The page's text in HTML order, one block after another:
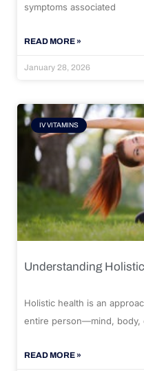
symptoms associated
READ MORE »
January 28, 2026
IV VITAMINS
Understanding
Holistic health is an
entire person—mind, body,
READ MORE »